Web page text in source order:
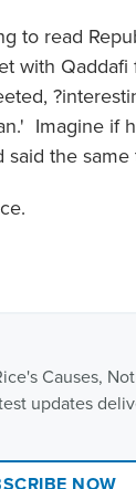
to read
with Qaddafi
Imagine if
said the same
Causes,
updates